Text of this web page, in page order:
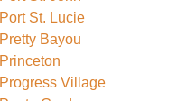
Port St. Lucie
Pretty Bayou
Princeton
Progress Village